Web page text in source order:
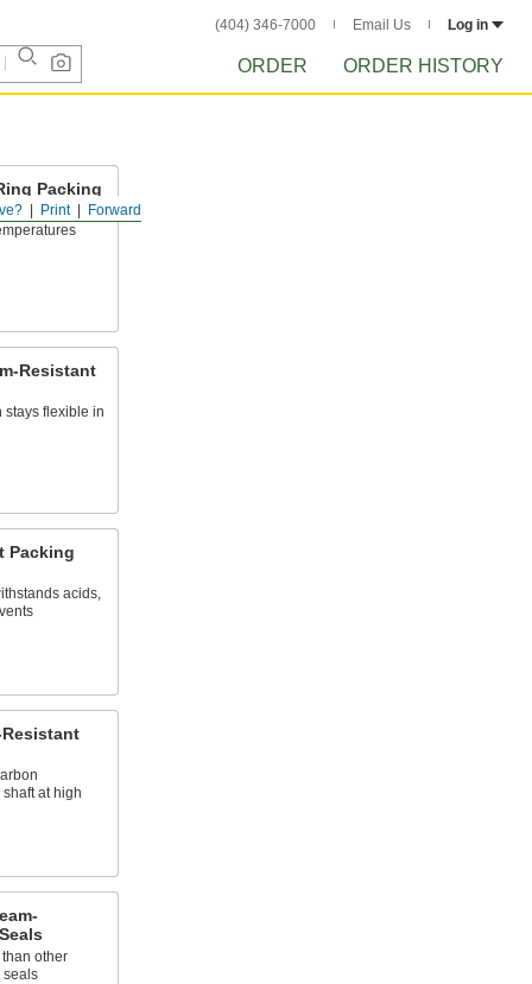
(404) 346-7000 Email Us Log in
ORDER ORDER HISTORY
Forward
Print
Packing
Resistant
stays flexible in
Packing
acids,
at high
other
seals